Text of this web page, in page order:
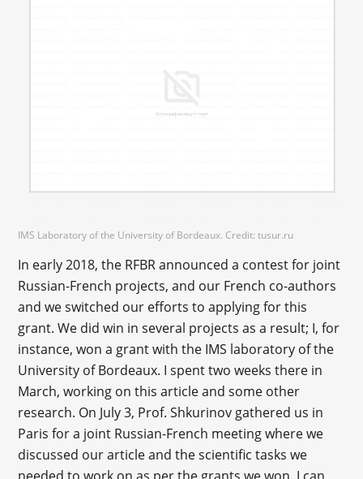
IMS Laboratory of the University of Bordeaux. Credit: tusur.ru
In early 2018, the RFBR announced a contest for joint
Russian-French projects, and our French co-authors
and we switched our efforts to applying for this
grant. We did win in several projects as a result; I, for
instance, won a grant with the IMS laboratory of the
University of Bordeaux. I spent two weeks there in
March, working on this article and some other
research. On July 3, Prof. Shkurinov gathered us in
Paris for a joint Russian-French meeting where we
discussed our article and the scientific tasks we